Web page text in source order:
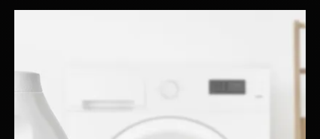
POS Asset Evaluation: A category leader in
men’s grooming